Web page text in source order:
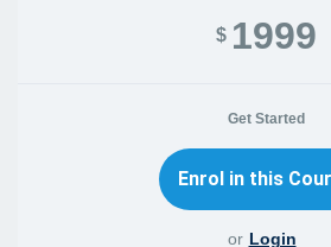
$ 1999
Get Started
or Login